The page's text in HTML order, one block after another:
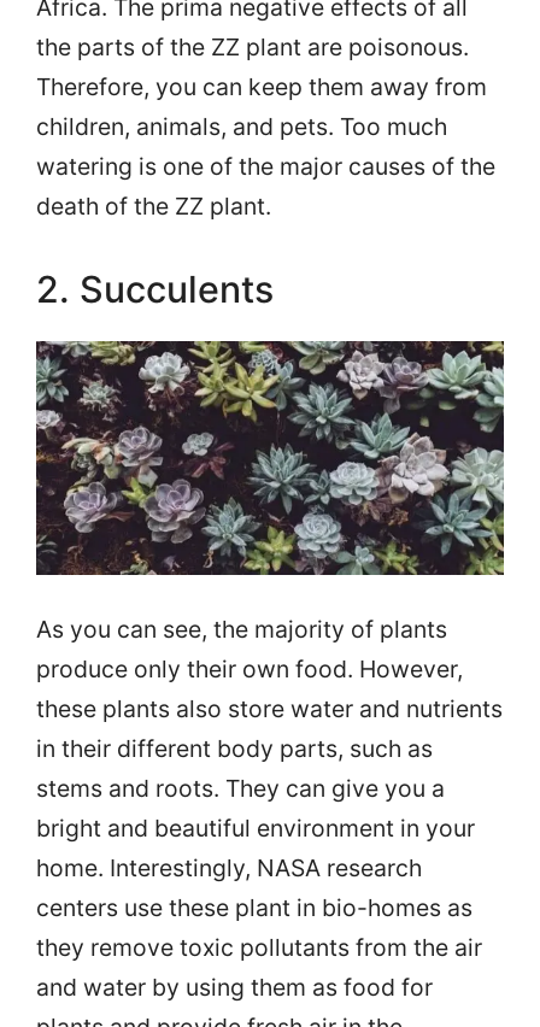
Africa. The prima negative effects of all
the parts of the ZZ plant are poisonous.
Therefore, you can keep them away from
children, animals, and pets. Too much
watering is one of the major causes of the
death of the ZZ plant.
2. Succulents
As you can see, the majority of plants
produce only their own food. However,
these plants also store water and nutrients
in their different body parts, such as
stems and roots. They can give you a
bright and beautiful environment in your
home. Interestingly, NASA research
centers use these plant in bio-homes as
they remove toxic pollutants from the air
and water by using them as food for